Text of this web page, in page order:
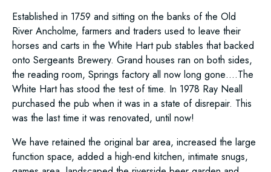
Established in 1759 and sitting on the banks of the Old
River Ancholme, farmers and traders used to leave their
horses and carts in the White Hart pub stables that backed
onto Sergeants Brewery. Grand houses ran on both sides,
the reading room, Springs factory all now long gone….The
White Hart has stood the test of time. In 1978 Ray Neall
purchased the pub when it was in a state of disrepair. This
was the last time it was renovated, until now!
We have retained the original bar area, increased the large
function space, added a high-end kitchen, intimate snugs,